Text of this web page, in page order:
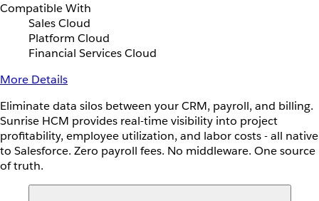
Compatible With
Sales Cloud
Platform Cloud
Financial Services Cloud
More Details
Eliminate data silos between your CRM, payroll, and billing.
Sunrise HCM provides real-time visibility into project
profitability, employee utilization, and labor costs - all native
to Salesforce. Zero payroll fees. No middleware. One source
of truth.